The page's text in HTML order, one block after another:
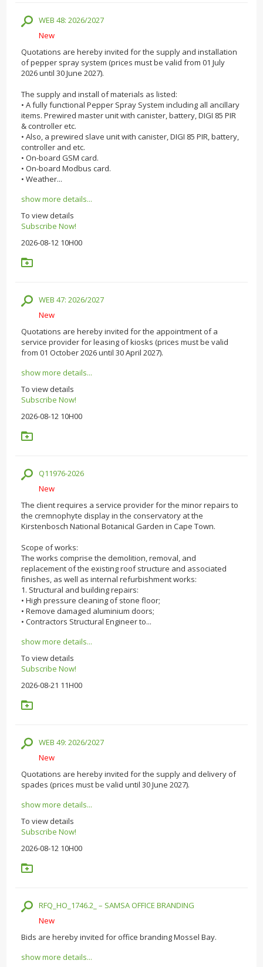
WEB 48: 2026/2027
New
Quotations are hereby invited for the supply and installation
of pepper spray system (prices must be valid from 01 July
2026 until 30 June 2027).
The supply and install of materials as listed:
• A fully functional Pepper Spray System including all ancillary
items. Prewired master unit with canister, battery, DIGI 85 PIR
& controller etc.
• Also, a prewired slave unit with canister, DIGI 85 PIR, battery,
controller and etc.
• On-board GSM card.
• On-board Modbus card.
• Weather...
show more details...
To view details
Subscribe Now!
2026-08-12 10H00
WEB 47: 2026/2027
New
Quotations are hereby invited for the appointment of a
service provider for leasing of kiosks (prices must be valid
from 01 October 2026 until 30 April 2027).
show more details...
To view details
Subscribe Now!
2026-08-12 10H00
Q11976-2026
New
The client requires a service provider for the minor repairs to
the cremnophyte display in the conservatory at the
Kirstenbosch National Botanical Garden in Cape Town.
Scope of works:
The works comprise the demolition, removal, and
replacement of the existing roof structure and associated
finishes, as well as internal refurbishment works:
1. Structural and building repairs:
• High pressure cleaning of stone floor;
• Remove damaged aluminium doors;
• Contractors Structural Engineer to...
show more details...
To view details
Subscribe Now!
2026-08-21 11H00
WEB 49: 2026/2027
New
Quotations are hereby invited for the supply and delivery of
spades (prices must be valid until 30 June 2027).
show more details...
To view details
Subscribe Now!
2026-08-12 10H00
RFQ_HO_1746.2_ – SAMSA OFFICE BRANDING
New
Bids are hereby invited for office branding Mossel Bay.
show more details...